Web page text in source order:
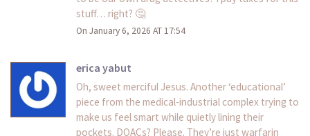
stuff… right? 🤔
On January 6, 2026 AT 17:54
erica yabut
Oh, sweet merciful Jesus. Another ‘educational’
piece from the medical-industrial complex trying to
make us feel smart while quietly lining their
pockets. DOACs? Please. They’re just warfarin